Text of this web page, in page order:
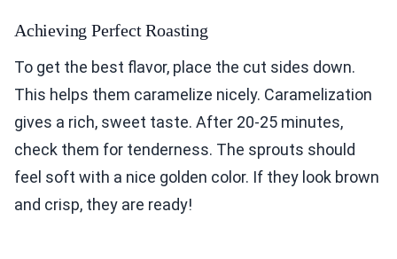
Achieving Perfect Roasting
To get the best flavor, place the cut sides down.
This helps them caramelize nicely. Caramelization
gives a rich, sweet taste. After 20-25 minutes,
check them for tenderness. The sprouts should
feel soft with a nice golden color. If they look brown
and crisp, they are ready!